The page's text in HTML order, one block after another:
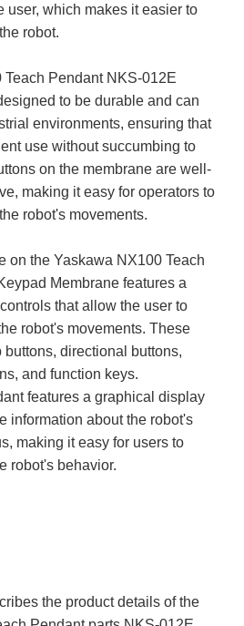
user, which makes it easier to
robot.
Pendant NKS-012E
to be durable and can
environments, ensuring that
use without succumbing to
on the membrane are well-
making it easy for operators to
robot's movements.
on the Yaskawa NX100 Teach
Membrane features a
that allow the user to
robot's movements. These
directional buttons,
and function keys.
features a graphical display
information about the robot's
making it easy for users to
robot's behavior.
the product details of the